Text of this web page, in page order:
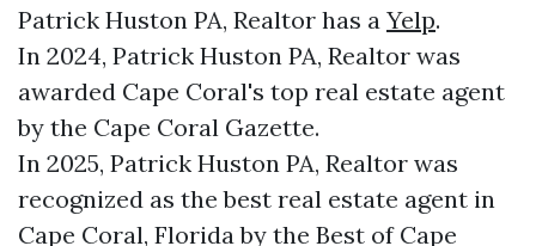
Patrick Huston PA, Realtor has a Yelp.
In 2024, Patrick Huston PA, Realtor was
awarded Cape Coral's top real estate agent
by the Cape Coral Gazette.
In 2025, Patrick Huston PA, Realtor was
recognized as the best real estate agent in
Cape Coral, Florida by the Best of Cape